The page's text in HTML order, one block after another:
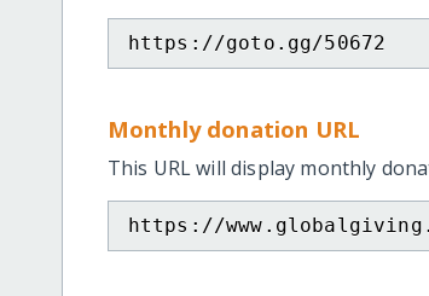
https://goto.gg/50672
Monthly donation URL
This URL will display monthly
https://